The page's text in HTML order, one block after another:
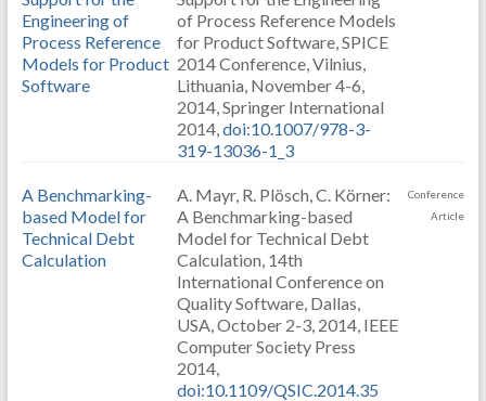
Engineering of
Process Reference
Models for Product
Software
of Process Reference Models
for Product Software, SPICE
2014 Conference, Vilnius,
Lithuania, November 4-6,
2014, Springer International
2014,doi:10.1007/978-3-
319-13036-1_3
A Benchmarking-
based Model for
Technical Debt
Calculation
A. Mayr, R. Plösch, C. Körner:
A Benchmarking-based
Model for Technical Debt
Calculation, 14th
International Conference on
Quality Software, Dallas,
USA, October 2-3, 2014, IEEE
Computer Society Press
2014,
doi:10.1109/QSIC.2014.35
Conference
Article